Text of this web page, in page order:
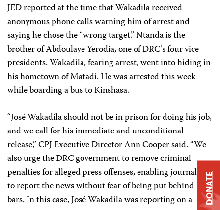
JED reported at the time that Wakadila received
anonymous phone calls warning him of arrest and
saying he chose the “wrong target.” Ntanda is the
brother of Abdoulaye Yerodia, one of DRC’s four vice
presidents. Wakadila, fearing arrest, went into hiding in
his hometown of Matadi. He was arrested this week
while boarding a bus to Kinshasa.
“José Wakadila should not be in prison for doing his job,
and we call for his immediate and unconditional
release,” CPJ Executive Director Ann Cooper said. “We
also urge the DRC government to remove criminal
penalties for alleged press offenses, enabling journalists
to report the news without fear of being put behind
bars. In this case, José Wakadila was reporting on a
DONATE